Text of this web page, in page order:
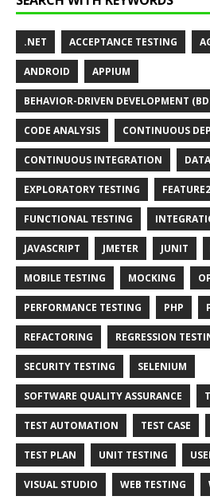
.NET ACCEPTANCE TESTING
ANDROID APPIUM
BEHAVIOR-DRIVEN DEVELOPMENT
CODE ANALYSIS CONTINUOUS
CONTINUOUS INTEGRATION
EXPLORATORY TESTING FEATURE2
FUNCTIONAL TESTING
JAVASCRIPT JMETER JUNIT
MOBILE TESTING MOCKING
PERFORMANCE TESTING PHP
REFACTORING REGRESSION
SECURITY TESTING SELENIUM
SOFTWARE QUALITY ASSURANCE
TEST AUTOMATION TEST CASE
TEST PLAN UNIT TESTING
VISUAL STUDIO WEB TESTING